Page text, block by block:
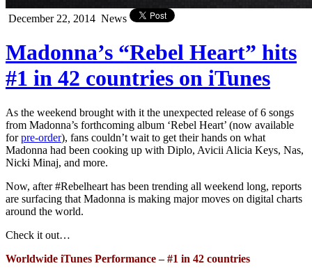
December 22, 2014 News
Madonna’s “Rebel Heart” hits
#1 in 42 countries on iTunes
As the weekend brought with it the unexpected release of 6 songs
from Madonna’s forthcoming album ‘Rebel Heart’ (now available
forpre-order), fans couldn’t wait to get their hands on what
Madonna had been cooking up with Diplo, Avicii Alicia Keys, Nas,
Nicki Minaj, and more.
Now, after #Rebelheart has been trending all weekend long, reports
are surfacing that Madonna is making major moves on digital charts
around the world.
Check it out…
Worldwide iTunes Performance – #1 in 42 countries